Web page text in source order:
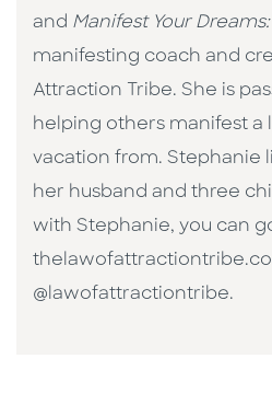
and Manifest Your
manifesting coach and
Attraction Tribe. She is
helping others manifest a
vacation from. Stephanie
her husband and three
with Stephanie, you can
@lawofattractiontribe.